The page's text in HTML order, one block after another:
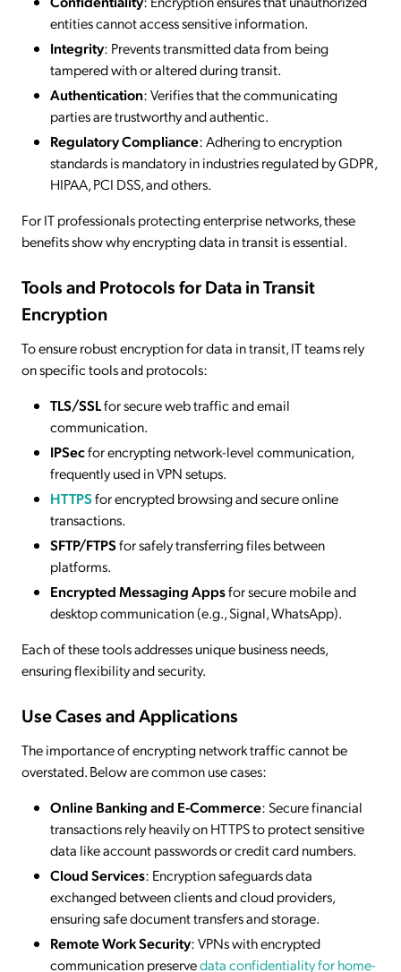
entities cannot access sensitive information.
Integrity: Prevents transmitted data from being
tampered with or altered during transit.
Authentication: Verifies that the communicating
parties are trustworthy and authentic.
Regulatory Compliance: Adhering to encryption
standards is mandatory in industries regulated by GDPR,
HIPAA, PCI DSS, and others.
For IT professionals protecting enterprise networks, these
benefits show why encrypting data in transit is essential.
Tools and Protocols for Data in Transit
Encryption
To ensure robust encryption for data in transit, IT teams rely
on specific tools and protocols:
TLS/SSLfor secure web traffic and email
communication.
IPSecfor encrypting network-level communication,
frequently used in VPN setups.
HTTPSfor encrypted browsing and secure online
transactions.
SFTP/FTPSfor safely transferring files between
platforms.
Encrypted Messaging Appsfor secure mobile and
desktop communication (e.g., Signal, WhatsApp).
Each of these tools addresses unique business needs,
ensuring flexibility and security.
Use Cases and Applications
The importance of encrypting network traffic cannot be
overstated. Below are common use cases:
Online Banking and E-Commerce: Secure financial
transactions rely heavily on HTTPS to protect sensitive
data like account passwords or credit card numbers.
Cloud Services: Encryption safeguards data
exchanged between clients and cloud providers,
ensuring safe document transfers and storage.
Remote Work Security: VPNs with encrypted
communication preservedata confidentiality for home-